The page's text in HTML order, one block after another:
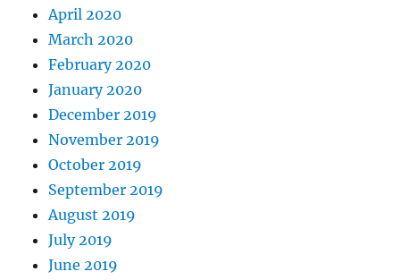
April 2020
March 2020
February 2020
January 2020
December 2019
November 2019
October 2019
September 2019
August 2019
July 2019
June 2019